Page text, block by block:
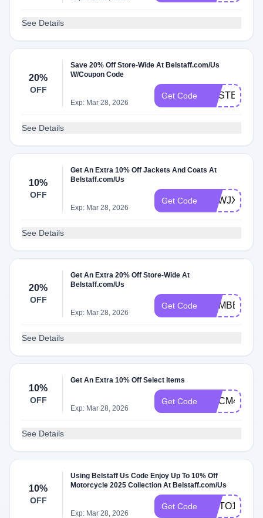
See Details
20%
OFF
Save 20% Off Store-Wide At Belstaff.com/Us
W/Coupon Code
Exp: Mar 28, 2026
Get Code
See Details
10%
OFF
Get An Extra 10% Off Jackets And Coats At
Belstaff.com/Us
Exp: Mar 28, 2026
Get Code UKWJXTV
See Details
20%
OFF
Get An Extra 20% Off Store-Wide At
Belstaff.com/Us
Exp: Mar 28, 2026
Get Code MEMBERS20
See Details
10%
OFF
Get An Extra 10% Off Select Items
Exp: Mar 28, 2026
Get Code WLCM4961
See Details
10%
OFF
Using Belstaff Us Code Enjoy Up To 10% Off
Motorcycle 2025 Collection At Belstaff.com/Us
Exp: Mar 28, 2026
Get Code MOTO10